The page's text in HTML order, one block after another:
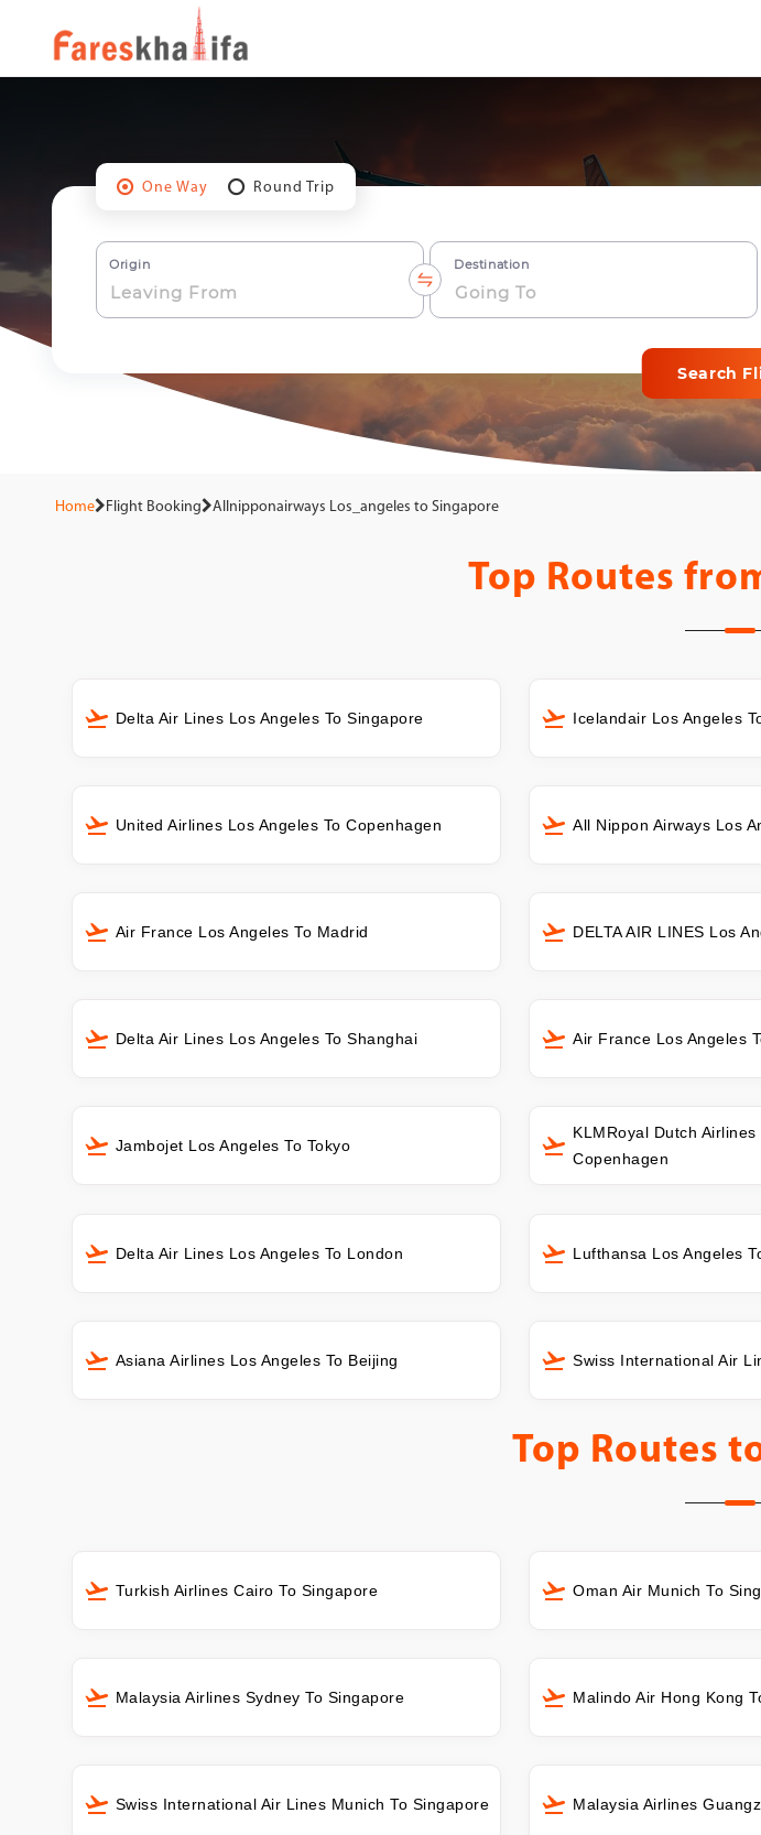
One Way Round Trip
Origin Destination
Search
Home Flight Booking Allnipponairways Los_angeles to Singapore
Top Routes
Delta Air Lines Los Angeles To Singapore Icelandair Los Angeles
United Airlines Los Angeles To Copenhagen All Nippon Airways Los
Air France Los Angeles To Madrid DELTA AIR LINES Los
Delta Air Lines Los Angeles To Shanghai Air France Los Angeles
Jambojet Los Angeles To Tokyo
KLMRoyal Dutch
Copenhagen
Delta Air Lines Los Angeles To London Lufthansa Los Angeles
Asiana Airlines Los Angeles To Beijing Swiss International Air
Top Routes
Turkish Airlines Cairo To Singapore Oman Air Munich To
Malaysia Airlines Sydney To Singapore Malindo Air Hong Kong
Swiss International Air Lines Munich To Singapore Malaysia Airlines